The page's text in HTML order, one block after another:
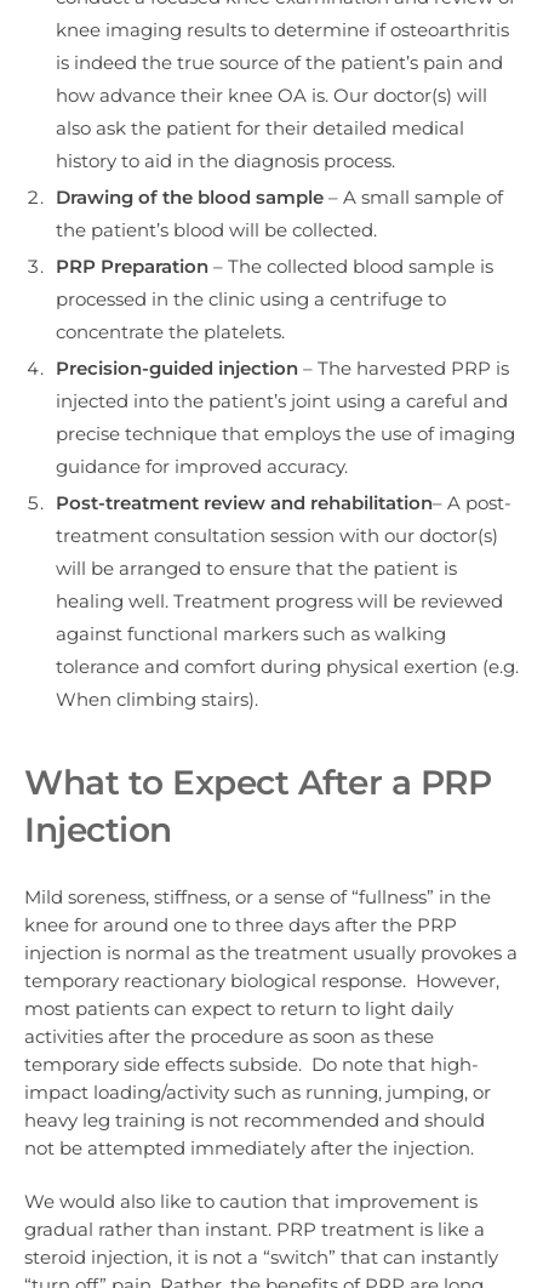
knee imaging results to determine if osteoarthritis
is indeed the true source of the patient’s pain and
how advance their knee OA is. Our doctor(s) will
also ask the patient for their detailed medical
history to aid in the diagnosis process.
Drawing of the blood sample – A small sample of
the patient’s blood will be collected.
PRP Preparation – The collected blood sample is
processed in the clinic using a centrifuge to
concentrate the platelets.
Precision-guided injection – The harvested PRP is
injected into the patient’s joint using a careful and
precise technique that employs the use of imaging
guidance for improved accuracy.
Post-treatment review and rehabilitation– A post-
treatment consultation session with our doctor(s)
will be arranged to ensure that the patient is
healing well. Treatment progress will be reviewed
against functional markers such as walking
tolerance and comfort during physical exertion (e.g.
When climbing stairs).
What to Expect After a PRP
Injection
Mild soreness, stiffness, or a sense of “fullness” in the
knee for around one to three days after the PRP
injection is normal as the treatment usually provokes a
temporary reactionary biological response. However,
most patients can expect to return to light daily
activities after the procedure as soon as these
temporary side effects subside. Do note that high-
impact loading/activity such as running, jumping, or
heavy leg training is not recommended and should
not be attempted immediately after the injection.
We would also like to caution that improvement is
gradual rather than instant. PRP treatment is like a
steroid injection, it is not a “switch” that can instantly